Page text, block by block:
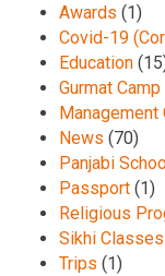
Awards (1)
Covid-19
Education
Gurmat Camp
Management
News (70)
Panjabi
Passport (1)
Religious
Sikhi Classes
Trips (1)